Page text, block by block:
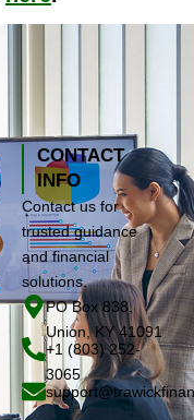
CONTACT
INFO
Contact us for
trusted guidance
and financial
solutions.
PO Box 838,
Union, KY 41091
+1 (803) 252-
3065